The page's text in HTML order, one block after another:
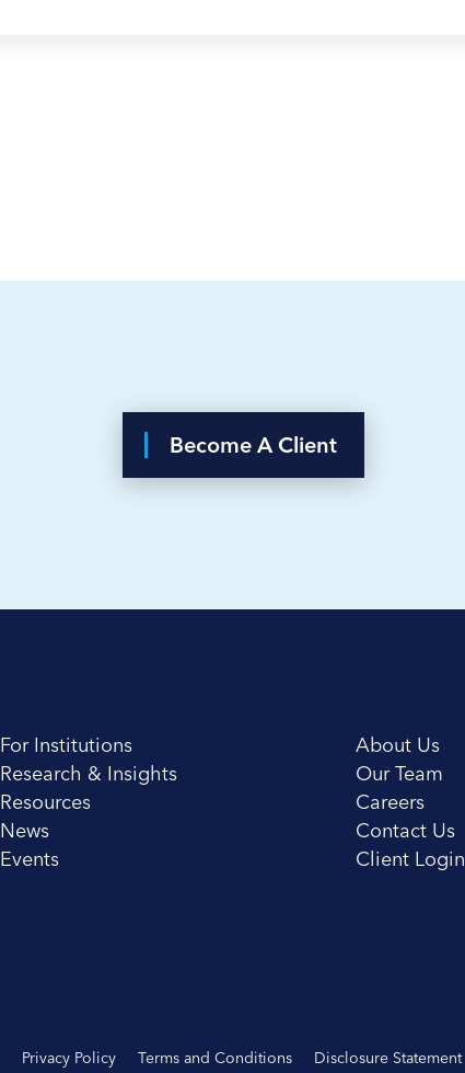
Become A Client
For Institutions
Research & Insights
Resources
News
Events
About Us
Our Team
Careers
Contact Us
Client Login
Privacy Policy Terms and Conditions Disclosure Statement